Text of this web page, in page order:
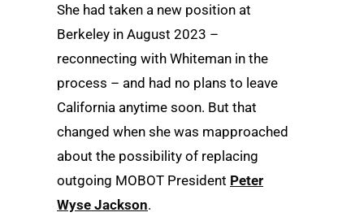
She had taken a new position at
Berkeley in August 2023 –
reconnecting with Whiteman in the
process – and had no plans to leave
California anytime soon. But that
changed when she was mapproached
about the possibility of replacing
outgoing MOBOT President Peter
Wyse Jackson.